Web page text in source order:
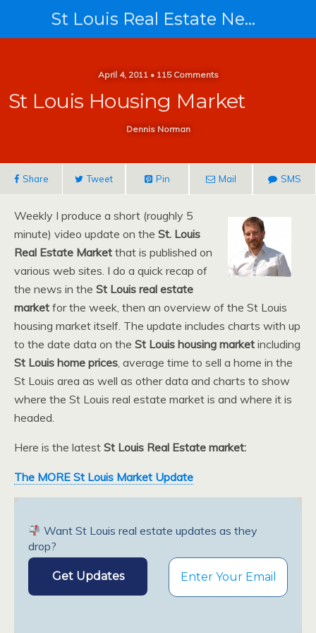
St Louis Real Estate News
April 4, 2011 • 115 Comments
St Louis Housing Market
Dennis Norman
Share Tweet Pin Mail SMS
Weekly I produce a short (roughly 5
minute) video update on the St. Louis
Real Estate Market that is published on
various web sites. I do a quick recap of
the news in the St Louis real estate
market for the week, then an overview of the St Louis
housing market itself. The update includes charts with up
to the date data on the St Louis housing market including
St Louis home prices, average time to sell a home in the
St Louis area as well as other data and charts to show
where the St Louis real estate market is and where it is
headed.
Here is the latest St Louis Real Estate market:
The MORE St Louis Market Update
Want St Louis real estate updates as they
drop?